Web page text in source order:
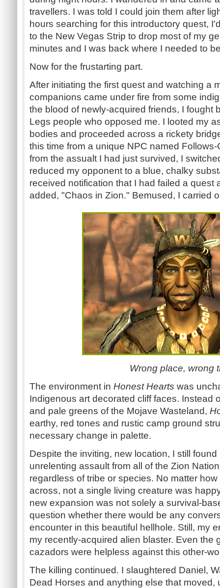
travellers. I was told I could join them after
hours searching for this introductory quest,
to the New Vegas Strip to drop most of my
minutes and I was back where I needed to
Now for the frustarting part.
After initiating the first quest and watching a
companions came under fire from some
the blood of newly-acquired friends, I fought
Legs people who opposed me. I looted my
bodies and proceeded across a rickety
this time from a unique NPC named
from the assualt I had just survived, I
reduced my opponent to a blue, chalky
received notification that I had failed a quest
added, "Chaos in Zion." Bemused, I carried
Wrong place, wrong
The environment in Honest Hearts was
Indigenous art decorated cliff faces. Instead
and pale greens of the Mojave Wasteland,
earthy, red tones and rustic camp ground
necessary change in palette.
Despite the inviting, new location, I still
unrelenting assault from all of the Zion
regardless of tribe or species. No matter
across, not a single living creature was
new expansion was not solely a survival-
question whether there would be any
encounter in this beautiful hellhole. Still, my
my recently-acquired alien blaster. Even the
cazadors were helpless against this other-
The killing continued. I slaughtered Daniel,
Dead Horses and anything else that moved,